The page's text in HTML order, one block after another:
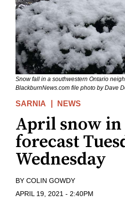
Snow fall in a southwestern Ontario
BlackburnNews.com file photo by Dave
SARNIA NEWS
April snow in
forecast
Wednesday
BY COLIN GOWDY
APRIL 19, 2021 - 2:40PM